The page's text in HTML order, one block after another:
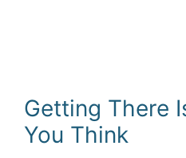
Getting There
You Think